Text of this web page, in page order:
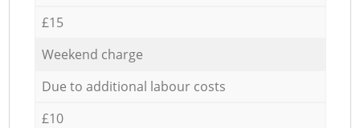
£15
Weekend charge
Due to additional labour costs
£10